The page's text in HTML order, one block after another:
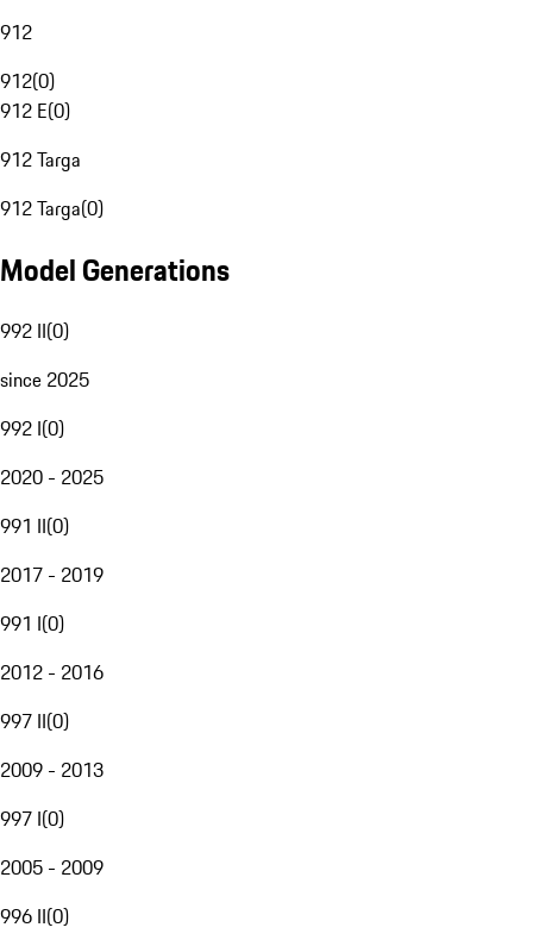
912
912(0)
912 E(0)
912 Targa
912 Targa(0)
Model Generations
992 II(0)
since 2025
992 I(0)
2020 - 2025
991 II(0)
2017 - 2019
991 I(0)
2012 - 2016
997 II(0)
2009 - 2013
997 I(0)
2005 - 2009
996 II(0)